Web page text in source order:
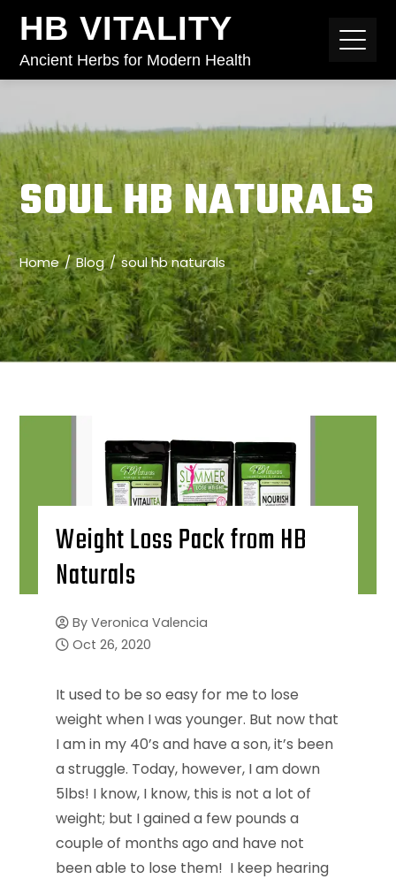
HB VITALITY
Ancient Herbs for Modern Health
SOUL HB NATURALS
Home Blog soul hb naturals
Weight Loss Pack from HB
Naturals
By Veronica Valencia
Oct 26, 2020
It used to be so easy for me to lose
weight when I was younger. But now that
I am in my 40’s and have a son, it’s been
a struggle. Today, however, I am down
5lbs! I know, I know, this is not a lot of
weight; but I gained a few pounds a
couple of months ago and have not
been able to lose them! I keep hearing